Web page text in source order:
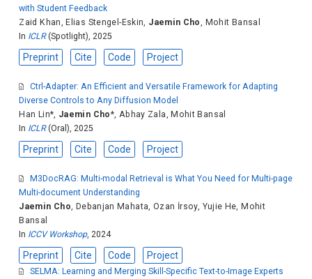
with Student Feedback
Zaid Khan ,Elias Stengel-Eskin Jaemin Cho
Mohit Bansal
In ICLR(Spotlight), 2025
Preprint Cite Code Project
Ctrl-Adapter: An Efficient and Versatile Framework for Adapting
Diverse Controls to Any Diffusion Model
Han Lin*, Jaemin Cho*, Abhay Zala, Mohit Bansal
In ICLR(Oral), 2025
Preprint Cite Code Project
M3DocRAG: Multi-modal Retrieval is What You Need for Multi-page
Multi-document Understanding
Jaemin Cho, Debanjan Mahata,Ozan İrsoy, Yujie He, Mohit
Bansal
In ICCV Workshop, 2024
Preprint Cite Code Project
SELMA: Learning and Merging Skill-Specific Text-to-Image Experts